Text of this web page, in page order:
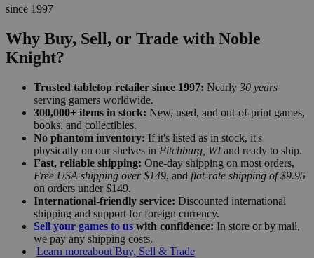
since 1997
Why Buy, Sell, or Trade with Noble
Knight?
Trusted tabletop retailer since 1997: Nearly 30 years
serving gamers worldwide.
300,000+ items in stock: New, used, and out-of-print games,
books, and collectibles.
No phantom inventory: If it's listed as in stock, it's
physically on our shelves in Fitchburg, WIand ready to ship.
Fast, reliable shipping: One-day shipping on most orders,
Free USA shipping over $149, and flat-rate shipping of $9.95
on orders under $149.
International-friendly service: Discounted international
shipping and support for foreign currency.
Sell your games to us with confidence: In store or by mail,
we pay any shipping costs.
Learn moreabout Buy, Sell & Trade